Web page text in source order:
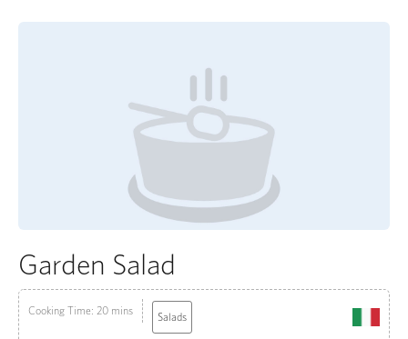
Garden Salad
Cooking Time: 20 mins Salads